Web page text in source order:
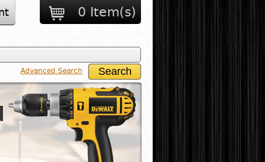
0 Item(s)
Advanced Search